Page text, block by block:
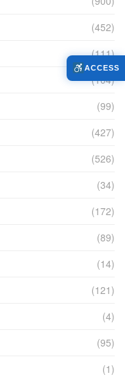
(452)
(111)
(104)
(99)
(427)
(526)
(34)
(172)
(89)
(14)
(121)
(4)
(95)
(1)
ACCESS